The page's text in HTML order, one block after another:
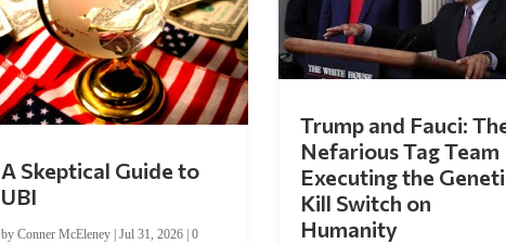
A Skeptical Guide to
UBI
by Conner McEleney| Jul 31, 2026| 0
Trump and Fauci:
Nefarious Tag Team
Executing the
Kill Switch on
Humanity